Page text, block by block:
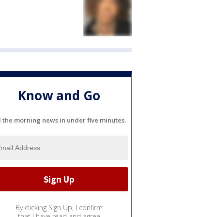
Know and Go
the morning news in under five minutes.
By clicking Sign Up, I confirm